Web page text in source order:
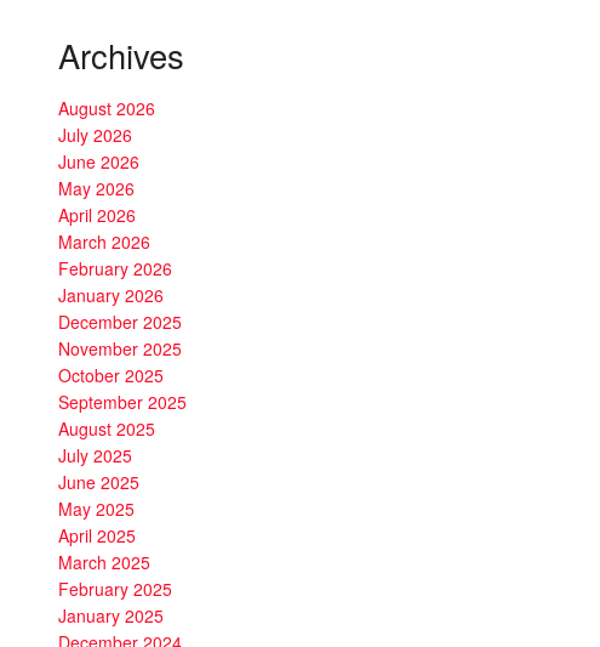
Archives
August 2026
July 2026
June 2026
May 2026
April 2026
March 2026
February 2026
January 2026
December 2025
November 2025
October 2025
September 2025
August 2025
July 2025
June 2025
May 2025
April 2025
March 2025
February 2025
January 2025
December 2024